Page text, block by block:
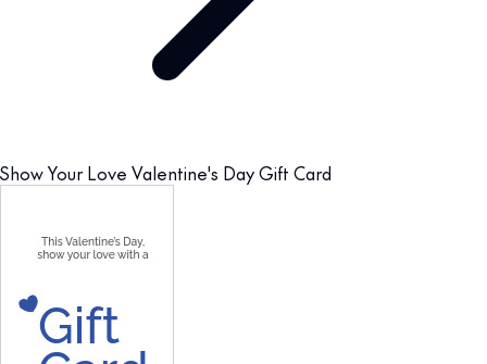
Show Your Love Valentine's Day Gift Card